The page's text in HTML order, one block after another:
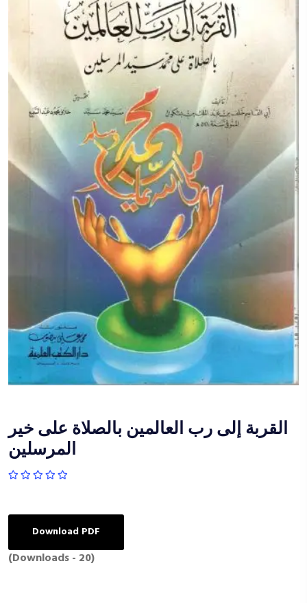
القربة إلى رب العالمين بالصلاة على خير
المرسلين
Download PDF
(Downloads - 20)